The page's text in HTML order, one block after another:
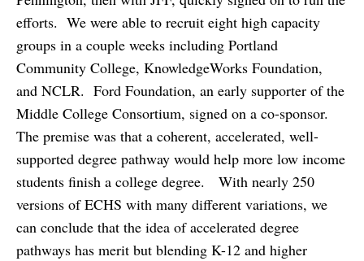
efforts. We were able to recruit eight high capacity
groups in a couple weeks including Portland
Community College, KnowledgeWorks Foundation,
and NCLR. Ford Foundation, an early supporter of the
Middle College Consortium, signed on a co-sponsor.
The premise was that a coherent, accelerated, well-
supported degree pathway would help more low income
students finish a college degree. With nearly 250
versions of ECHS with many different variations, we
can conclude that the idea of accelerated degree
pathways has merit but blending K-12 and higher